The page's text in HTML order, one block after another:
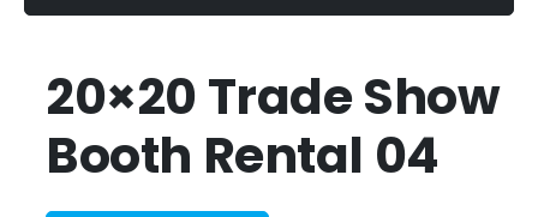
20×20 Trade Show
Booth Rental 04